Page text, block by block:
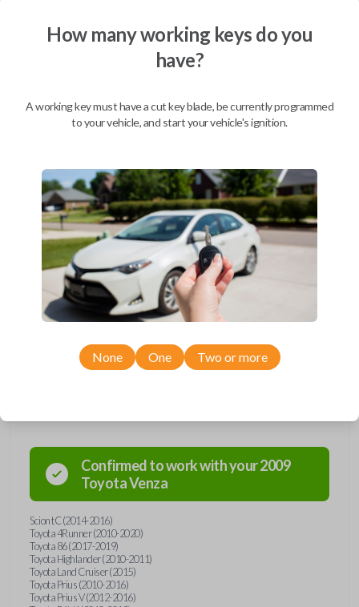
BEST VALUE
Description
Upgrade your driving experience with a new, high-quality smartkey car
remote from Car Keys Express! This smartkey car remote offers a
variety of functions including LOCK, UNLOCK, and PANIC. Compatible
with a wide range of Toyota and Scion models, you’re sure to find the
perfect replacement or spare for your vehicle. Don’t overpay -
purchase your replacement smartkey car remote with Car Keys Express
today!
Confirmed to work with your2009
ToyotaVenza
Scion tC (2014-2016)
Toyota 4Runner (2010-2020)
Toyota 86 (2017-2019)
Toyota Highlander (2010-2011)
Toyota Land Cruiser (2015)
Toyota Prius (2010-2016)
Toyota Prius V (2012-2016)
How many working keys do you
have?
A working key must have a cut key blade, be currently programmed
to your vehicle, and start your vehicle's ignition.
None One Two or more